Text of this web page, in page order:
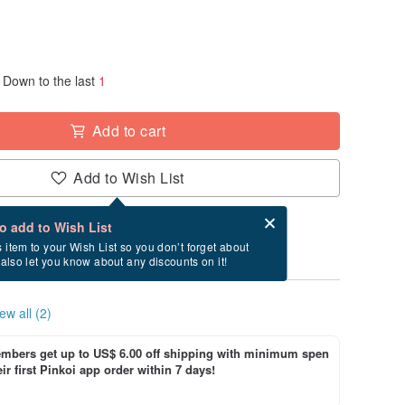
Down to the last 1
Add to cart
Add to Wish List
add to Wish List
item to your Wish List so you don’t forget about
let you know about any discounts on it!
after checkout
between 8/19~8/23 if you order now.
all (2)
get up to US$ 6.00 off shipping with minimum spen
first Pinkoi app order within 7 days!